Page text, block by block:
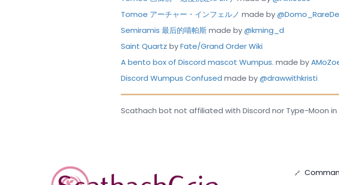
Tomoe アーチャー・インフェルノ made by
Semiramis 最后的喵帕斯made by@kming_d
Saint Quartz byFate/Grand Order Wiki
A bento box of Discord mascot Wumpus. made by
Discord Wumpus Confused made by@drawwithkristi
Scathach bot not affiliated with Discord nor Type-Moon in